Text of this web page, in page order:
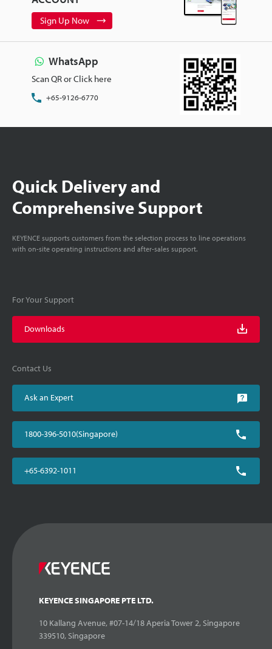
Sign Up Now
WhatsApp
Scan QR or Click here
+65-9126-6770
Quick Delivery and
Comprehensive Support
KEYENCE supports customers from the selection process to line operations
with on-site operating instructions and after-sales support.
For Your Support
Downloads
Contact Us
Ask an Expert
1800-396-5010(Singapore)
+65-6392-1011
KEYENCE SINGAPORE PTE LTD.
10 Kallang Avenue, #07-14/18 Aperia Tower 2, Singapore
339510, Singapore